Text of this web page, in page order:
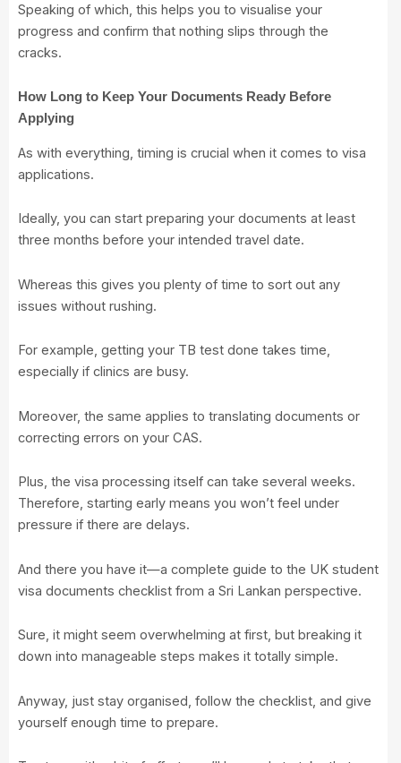
Speaking of which, this helps you to visualise your
progress and confirm that nothing slips through the
cracks.
How Long to Keep Your Documents Ready Before
Applying
As with everything, timing is crucial when it comes to visa
applications.
Ideally, you can start preparing your documents at least
three months before your intended travel date.
Whereas this gives you plenty of time to sort out any
issues without rushing.
For example, getting your TB test done takes time,
especially if clinics are busy.
Moreover, the same applies to translating documents or
correcting errors on your CAS.
Plus, the visa processing itself can take several weeks.
Therefore, starting early means you won’t feel under
pressure if there are delays.
And there you have it—a complete guide to the UK student
visa documents checklist from a Sri Lankan perspective.
Sure, it might seem overwhelming at first, but breaking it
down into manageable steps makes it totally simple.
Anyway, just stay organised, follow the checklist, and give
yourself enough time to prepare.